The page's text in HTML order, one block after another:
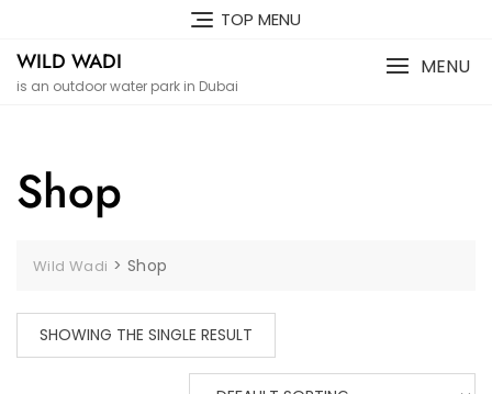
content
TOP MENU
WILD WADI
is an outdoor water park in Dubai
MENU
Shop
Wild Wadi > Shop
SHOWING THE SINGLE RESULT